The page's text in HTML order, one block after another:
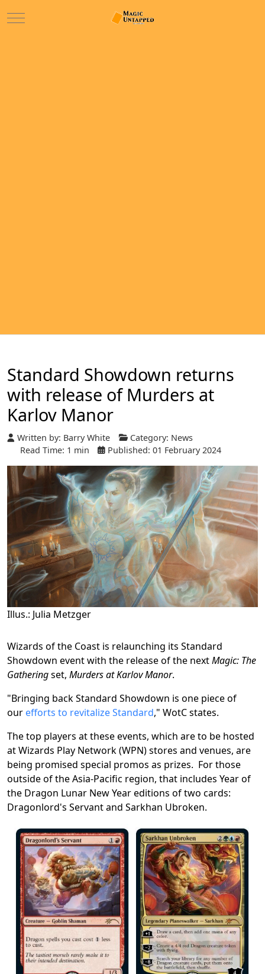
Mobile Menu Toggle
Standard Showdown returns
with release of Murders at
Karlov Manor
Written by: Barry White Category: News
Read Time: 1 min
Published: 01 February 2024
Illus.: Julia Metzger
Wizards of the Coast is relaunching its Standard
Showdown event with the release of the nextMagic: The
Gatheringset, Murders at Karlov Manor.
"Bringing back Standard Showdown is one piece of
our efforts to revitalize Standard," WotC states.
The top players at these events, which are to be hosted
at Wizards Play Network (WPN) stores and venues, are
being promised special promos as prizes. For those
outside of the Asia-Pacific region, that includes Year of
the Dragon Lunar New Year editions of two cards:
Dragonlord's Servant and Sarkhan Ubroken.